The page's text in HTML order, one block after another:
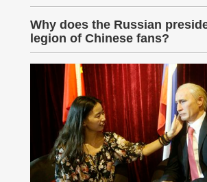
Why does the Russian
legion of Chinese fans?